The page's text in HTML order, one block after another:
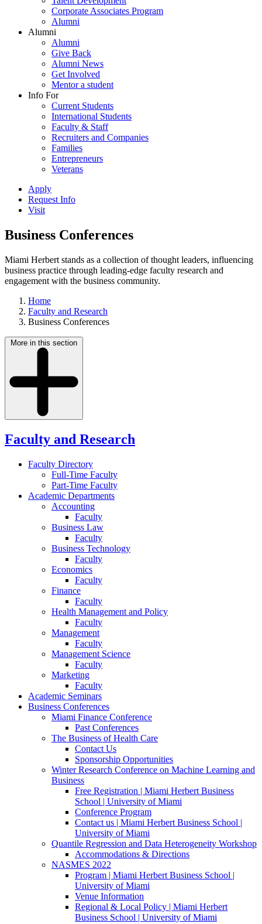
Corporate Associates Program
Alumni
Alumni
Alumni
Give Back
Alumni News
Get Involved
Mentor a student
Info For
Current Students
International Students
Faculty & Staff
Recruiters and Companies
Families
Entrepreneurs
Veterans
Apply
Request Info
Visit
Business Conferences
Miami Herbert stands as a collection of thought leaders, influencing
business practice through leading-edge faculty research and
engagement with the business community.
Home
Faculty and Research
Business Conferences
More in this section
Faculty and Research
Faculty Directory
Full-Time Faculty
Part-Time Faculty
Academic Departments
Accounting
Faculty
Business Law
Faculty
Business Technology
Faculty
Economics
Faculty
Finance
Faculty
Health Management and Policy
Faculty
Management
Faculty
Management Science
Faculty
Marketing
Faculty
Academic Seminars
Business Conferences
Miami Finance Conference
Past Conferences
The Business of Health Care
Contact Us
Sponsorship Opportunities
Winter Research Conference on Machine Learning and
Business
Free Registration | Miami Herbert Business
School | University of Miami
Conference Program
Contact us | Miami Herbert Business School |
University of Miami
Quantile Regression and Data Heterogeneity Workshop
Accommodations & Directions
NASMES 2022
Program | Miami Herbert Business School |
University of Miami
Venue Information
Regional & Local Policy | Miami Herbert
Business School | University of Miami